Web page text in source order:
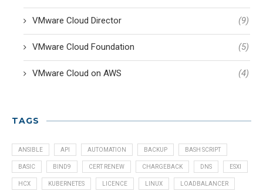
VMware Cloud Director (9)
VMware Cloud Foundation (5)
VMware Cloud on AWS (4)
TAGS
ANSIBLE API AUTOMATION BACKUP BASH SCRIPT
BASIC BIND9 CERT RENEW CHARGEBACK DNS ESXI
HCX KUBERNETES LICENCE LINUX LOADBALANCER